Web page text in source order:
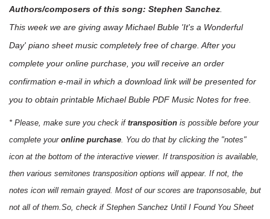
Authors/composers of this song: Stephen Sanchez
This week we are giving awayMichael Buble 'It's a Wonderful
Day' piano sheet music completely free of charge. After you
complete your online purchase, you will receive an order
confirmation e-mail in which a download link will be presented for
you to obtain printable Michael Buble PDF Music Notes for free.
* Please, make sure you check if transposition is possible before your
complete your online purchase. You do that by clicking the "notes"
icon at the bottom of the interactive viewer. If transposition is available,
then various semitones transposition options will appear. If not, the
notes icon will remain grayed. Most of our scores are traponsosable, but
not all of them.So, check if Stephen Sanchez Until I Found You Sheet